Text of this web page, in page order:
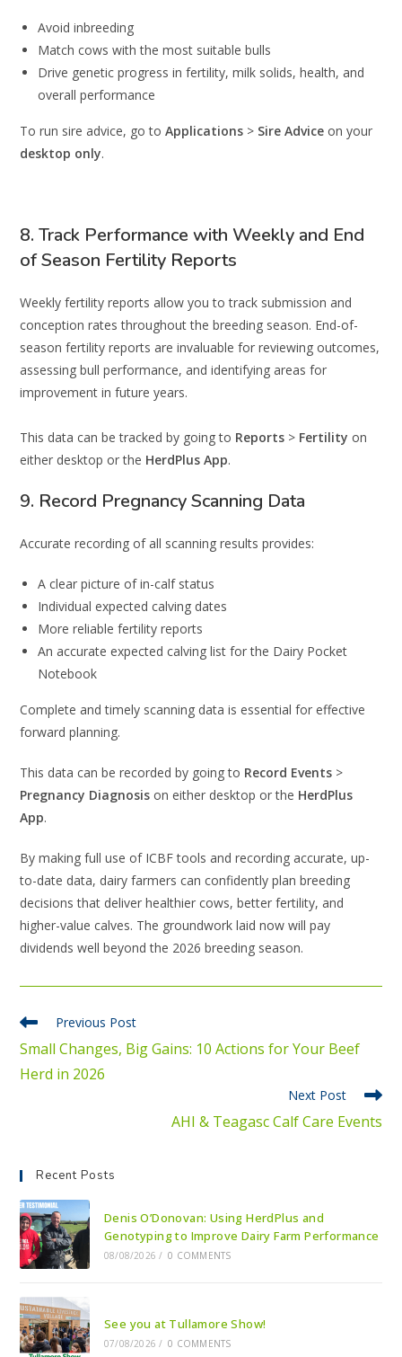
Avoid inbreeding
Match cows with the most suitable bulls
Drive genetic progress in fertility, milk solids, health, and
overall performance
To run sire advice, go toApplications > Sire Adviceon your
desktop only.
8. Track Performance with Weekly and End
of Season Fertility Reports
Weekly fertility reports allow you to track submission and
conception rates throughout the breeding season. End-of-
season fertility reports are invaluable for reviewing outcomes,
assessing bull performance, and identifying areas for
improvement in future years.
This data can be tracked by going to Reports > Fertilityon
either desktop or the HerdPlus App.
9. Record Pregnancy Scanning Data
Accurate recording of all scanning results provides:
A clear picture of in-calf status
Individual expected calving dates
More reliable fertility reports
An accurate expected calving list for the Dairy Pocket
Notebook
Complete and timely scanning data is essential for effective
forward planning.
This data can be recorded by going to Record Events >
Pregnancy Diagnosison either desktop or the HerdPlus
App.
By making full use of ICBF tools and recording accurate, up-
to-date data, dairy farmers can confidently plan breeding
decisions that deliver healthier cows, better fertility, and
higher-value calves. The groundwork laid now will pay
dividends well beyond the 2026 breeding season.
Previous Post
Small Changes, Big Gains: 10 Actions for Your Beef
Herd in 2026
Next Post
AHI & Teagasc Calf Care Events
Recent Posts
Denis O’Donovan: Using HerdPlus and
Genotyping to Improve Dairy Farm Performance
08/08/2026 / 0 COMMENTS
See you at Tullamore Show!
07/08/2026 / 0 COMMENTS